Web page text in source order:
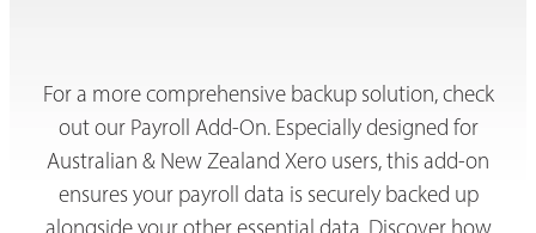
For a more comprehensive backup solution, check
out our Payroll Add-On. Especially designed for
Australian & New Zealand Xero users, this add-on
ensures your payroll data is securely backed up